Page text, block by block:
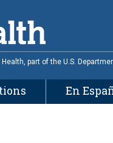
part of the U.S.
En